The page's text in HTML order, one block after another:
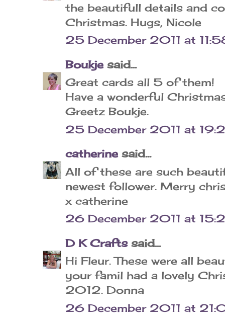
the beautifull details and
Christmas. Hugs, Nicole
25 December 2011 at
Boukjesaid...
Great cards all 5 of them!
Have a wonderful
Greetz Boukje.
25 December 2011 at
catherinesaid...
All of these are such
newest follower. Merry
x catherine
26 December 2011 at
D K Crafts said...
Hi Fleur. These were all
your famil had a lovely
2012. Donna
26 December 2011 at